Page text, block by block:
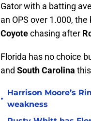
Gator with a batting
an OPS over 1.000,
Coyotechasing after
Florida has no choice
and South Carolina
•
Harrison Moore’s
weakness